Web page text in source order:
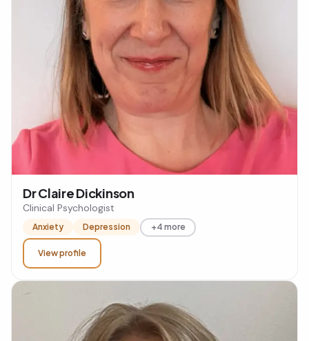
Dr Claire Dickinson
Clinical Psychologist
Anxiety Depression +4 more
View profile